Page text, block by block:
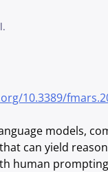
10.3389/
models,
can yield
human